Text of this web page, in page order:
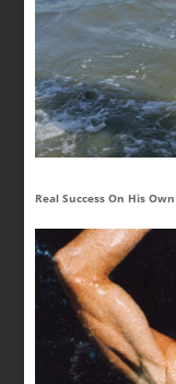
Real Success On His